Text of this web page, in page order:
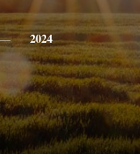
2024